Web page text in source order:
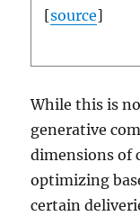
[source]
While this is
generative
dimensions of
optimizing
certain